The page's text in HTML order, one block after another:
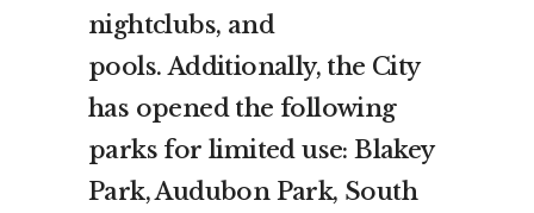
nightclubs, and
pools. Additionally, the City
has opened the following
parks for limited use: Blakey
Park, Audubon Park, South